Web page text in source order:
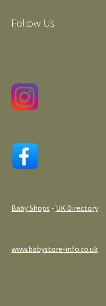
Follow Us
Baby Shops - UK Directory
www.babystore-info.co.uk